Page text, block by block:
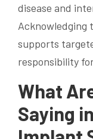
disease and
Acknowledging
supports
responsibility
What
Saying